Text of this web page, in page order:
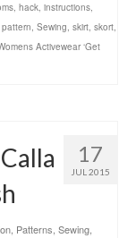
, hack, instructions,
pattern, Sewing, skirt, skort,
Activewear ‘Get
17
JUL 2015
Patterns Sewing